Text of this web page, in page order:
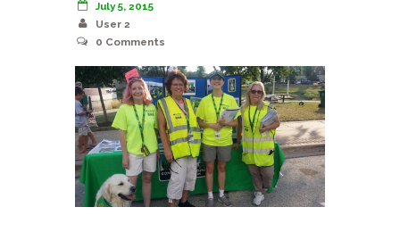
July 5, 2015
User 2
0 Comments